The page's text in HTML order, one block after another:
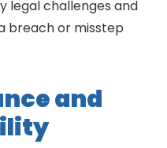
legal challenges and
breach or misstep
and